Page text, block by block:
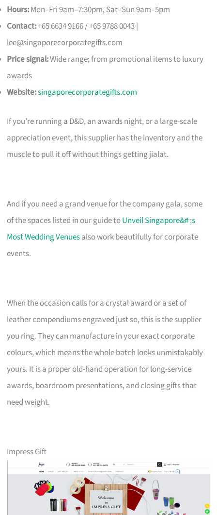
Hours:Mon–Fri 9am–7:30pm, Sat–Sun 9am–5pm
Contact:+65 6634 9166 / +65 9788 0043 |
lee@singaporecorporategifts.com
Price signal:Wide range; from promotional items to luxury
awards
Website:singaporecorporategifts.com
If you’re running a D&D, an awards night, or a large-scale
appreciation event, this supplier has the inventory and the
muscle to pull it off without things getting jialat.
And if you need a grand venue for the company gala, some
of the spaces listed in our guide toUnveil Singapore&# ;s
Most Wedding Venuesalso work beautifully for corporate
events.
When the occasion calls for a crystal award or a set of
leather compendiums engraved just so, this is the supplier
you ring. They can manufacture in your exact corporate
colours, which means the whole batch looks unmistakably
yours. It is a proper old-hand operation for long-service
awards, boardroom presentations, and closing gifts that
need weight.
Impress Gift